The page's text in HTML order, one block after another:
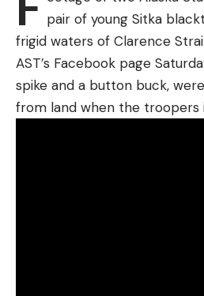
just as I got off what I
Only two came out, and
found my huge buck, hit
shot fusillade once in the left
abdomen, and once, alas,
pair of young Sitka
frigid waters of Clarence
AST’s Facebook page
spike and a button buck,
from land when the